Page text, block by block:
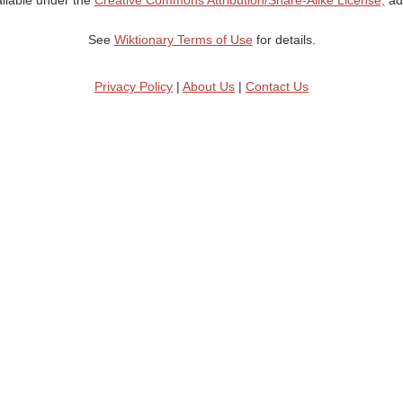
See Wiktionary Terms of Usefor details.
Privacy Policy | About Us | Contact Us